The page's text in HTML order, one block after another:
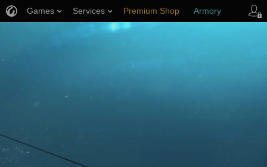
Games Services Premium Shop Armory
Player Support